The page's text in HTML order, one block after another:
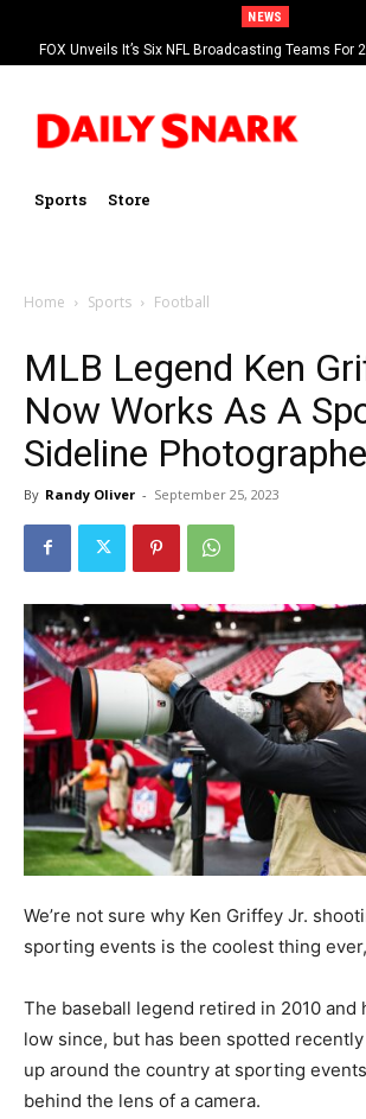
NEWS
FOX Unveils It’s Six NFL Broadcasting Teams For
Kevin Burkhardt And Tom
Sports Store
Home Sports Football
MLB Legend Ken
Now Works As A
Sideline
By Randy Oliver - September 25, 2023
We’re not sure why Ken Griffey Jr.
sporting events is the coolest thing
The baseball legend retired in 2010 and
low since, but has been spotted
up around the country at sporting
behind the lens of a camera.